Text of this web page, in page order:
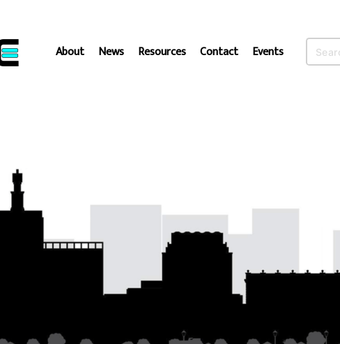
About News Resources Contact Events